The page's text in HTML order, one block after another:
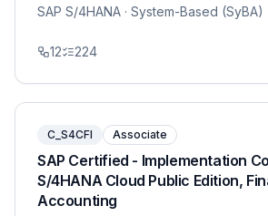
SAP S/4HANA · System-Based (SyBA)
12 224
C_S4CFI Associate
SAP Certified - Implementation
S/4HANA Cloud Public Edition,
Accounting